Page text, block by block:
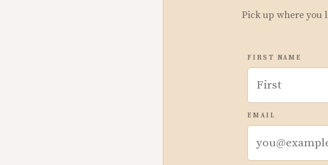
Pick up where you
FIRST NAME
EMAIL